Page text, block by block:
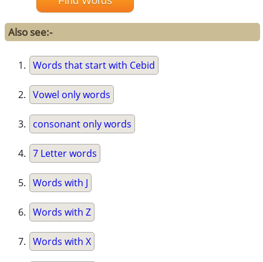
Also see:-
Words that start with Cebid
Vowel only words
consonant only words
7 Letter words
Words with J
Words with Z
Words with X